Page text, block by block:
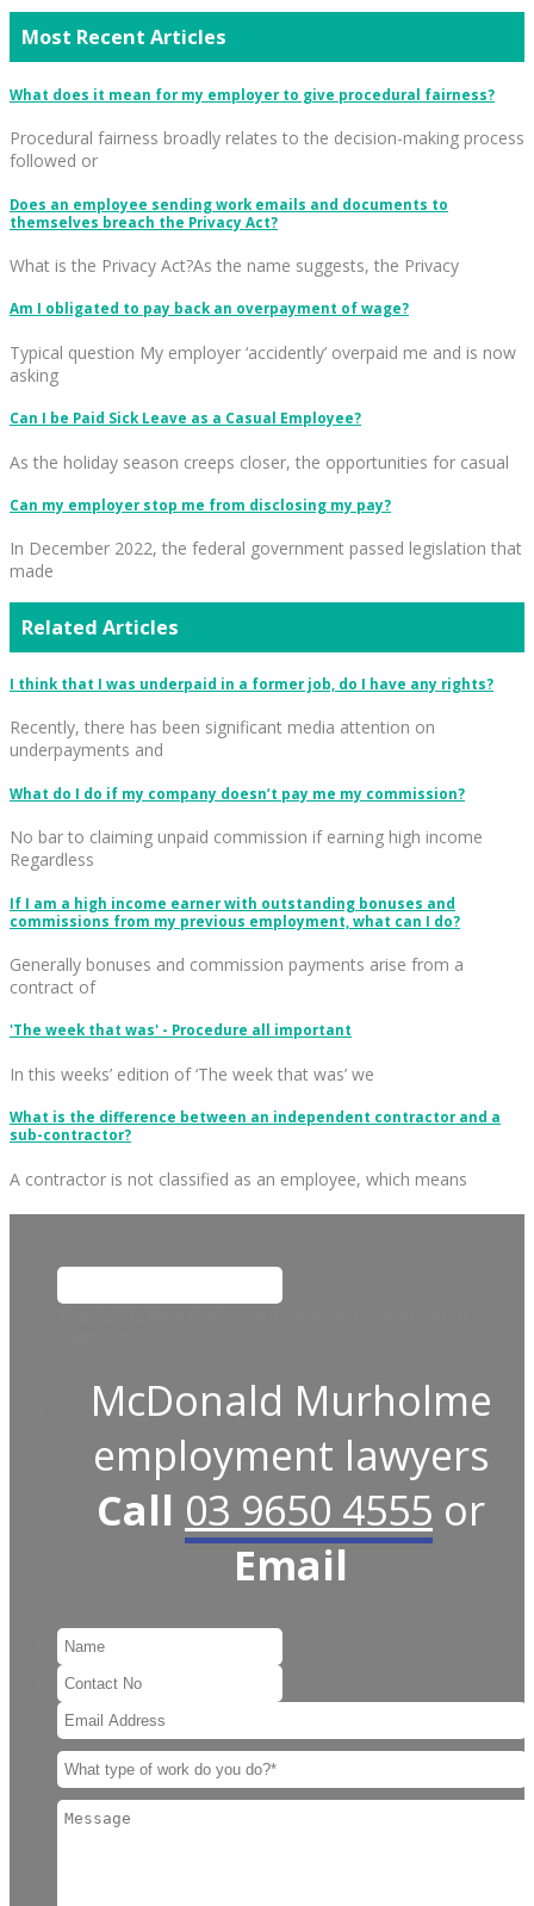
Most Recent Articles
What does it mean for my employer to give procedural fairness?
Procedural fairness broadly relates to the decision-making process
followed or
Does an employee sending work emails and documents to
themselves breach the Privacy Act?
What is the Privacy Act?As the name suggests, the Privacy
Am I obligated to pay back an overpayment of wage?
Typical question My employer ‘accidently’ overpaid me and is now
asking
Can I be Paid Sick Leave as a Casual Employee?
As the holiday season creeps closer, the opportunities for casual
Can my employer stop me from disclosing my pay?
In December 2022, the federal government passed legislation that
made
Related Articles
I think that I was underpaid in a former job, do I have any rights?
Recently, there has been significant media attention on
underpayments and
What do I do if my company doesn’t pay me my commission?
No bar to claiming unpaid commission if earning high income
Regardless
If I am a high income earner with outstanding bonuses and
commissions from my previous employment, what can I do?
Generally bonuses and commission payments arise from a
contract of
'The week that was' - Procedure all important
In this weeks’ edition of ‘The week that was’ we
What is the difference between an independent contractor and a
sub-contractor?
A contractor is not classified as an employee, which means
McDonald Murholme
employment lawyers
Call 03 9650 4555 or
Email